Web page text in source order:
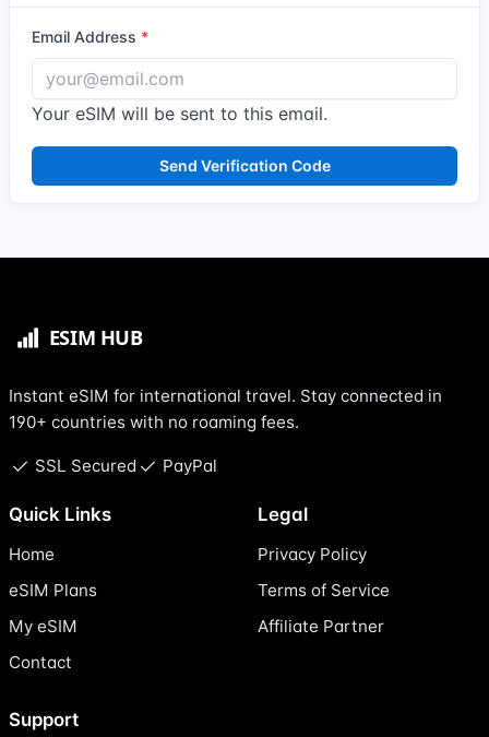
Email Address
Your eSIM will be sent to this email.
Send Verification Code
Instant eSIM for international travel. Stay connected in
190+ countries with no roaming fees.
SSL Secured PayPal
Quick Links
Home
eSIM Plans
My eSIM
Contact
Legal
Privacy Policy
Terms of Service
Affiliate Partner
Support